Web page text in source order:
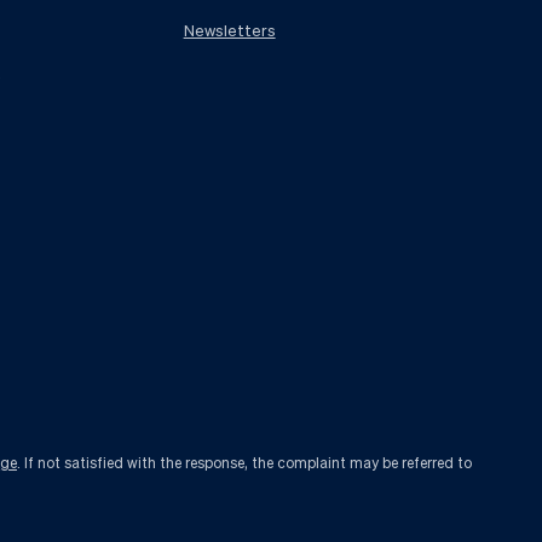
Newsletters
. If not satisfied with the response, the complaint may be referred to